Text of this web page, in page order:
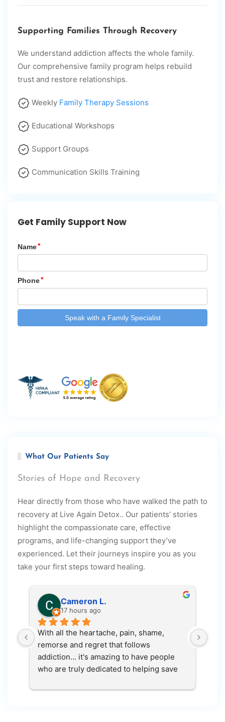
Supporting Families Through Recovery
We understand addiction affects the whole family.
Our comprehensive family program helps rebuild
trust and restore relationships.
Weekly Family Therapy Sessions
Educational Workshops
Support Groups
Communication Skills Training
Get Family Support Now
What Our Patients Say
Stories of Hope and Recovery
Hear directly from those who have walked the path to
recovery at Live Again Detox.. Our patients’ stories
highlight the compassionate care, effective
programs, and life-changing support they’ve
experienced. Let their journeys inspire you as you
take your first steps toward healing.
Cameron L.
17 hours ago
With all the heartache, pain, shame,
remorse and regret that follows
addiction... it's amazing to have people
who are truly dedicated to helping save
at life. Thank you